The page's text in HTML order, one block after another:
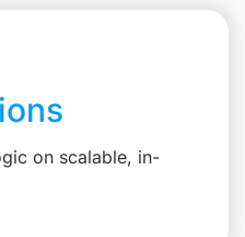
on scalable, in-